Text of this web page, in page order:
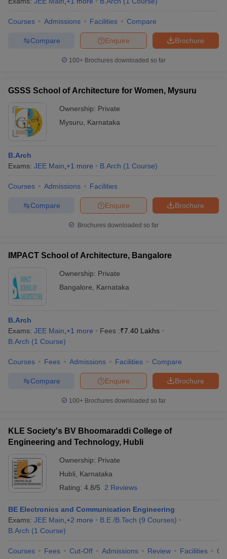
Courses Admissions Facilities Compare
Brochure
Enquire
Compare
100+ Brochures downloaded so far
GSSS School of Architecture for Women, Mysuru
Ownership: Private
Mysuru
Karnataka
B.Arch
Exams: JEE Main +1 more B.Arch (1 Course)
Courses Admissions Facilities
Brochure
Enquire
Compare
Brochures downloaded so far
IMPACT School of Architecture, Bangalore
Ownership: Private
Bangalore
Karnataka
B.Arch
Exams: JEE Main +1 more Fees :₹7.40 Lakhs
B.Arch (1 Course)
Courses Fees Admissions Facilities Compare
Brochure
Enquire
Compare
100+ Brochures downloaded so far
KLE Society's BV Bhoomaraddi College of
Engineering and Technology, Hubli
Ownership: Private
Hubli
Karnataka
Rating: 4.8/5 2 Reviews
BE Electronics and Communication Engineering
Exams: JEE Main +2 more B.E /B.Tech (9 Courses)
B.Arch (1 Course)
Courses Fees Cut-Off Admissions Review Facilities